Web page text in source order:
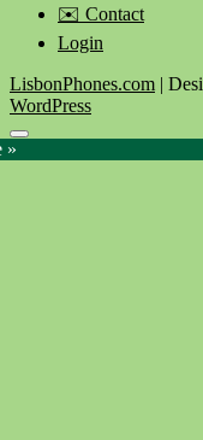
✉️ Contact
Login
LisbonPhones.com |
WordPress
Go
to
»